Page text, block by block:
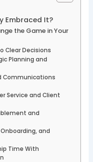
Embraced It?
the Game in Your
Clear Decisions
Planning and
Communications
Service and Client
and
and
Time With